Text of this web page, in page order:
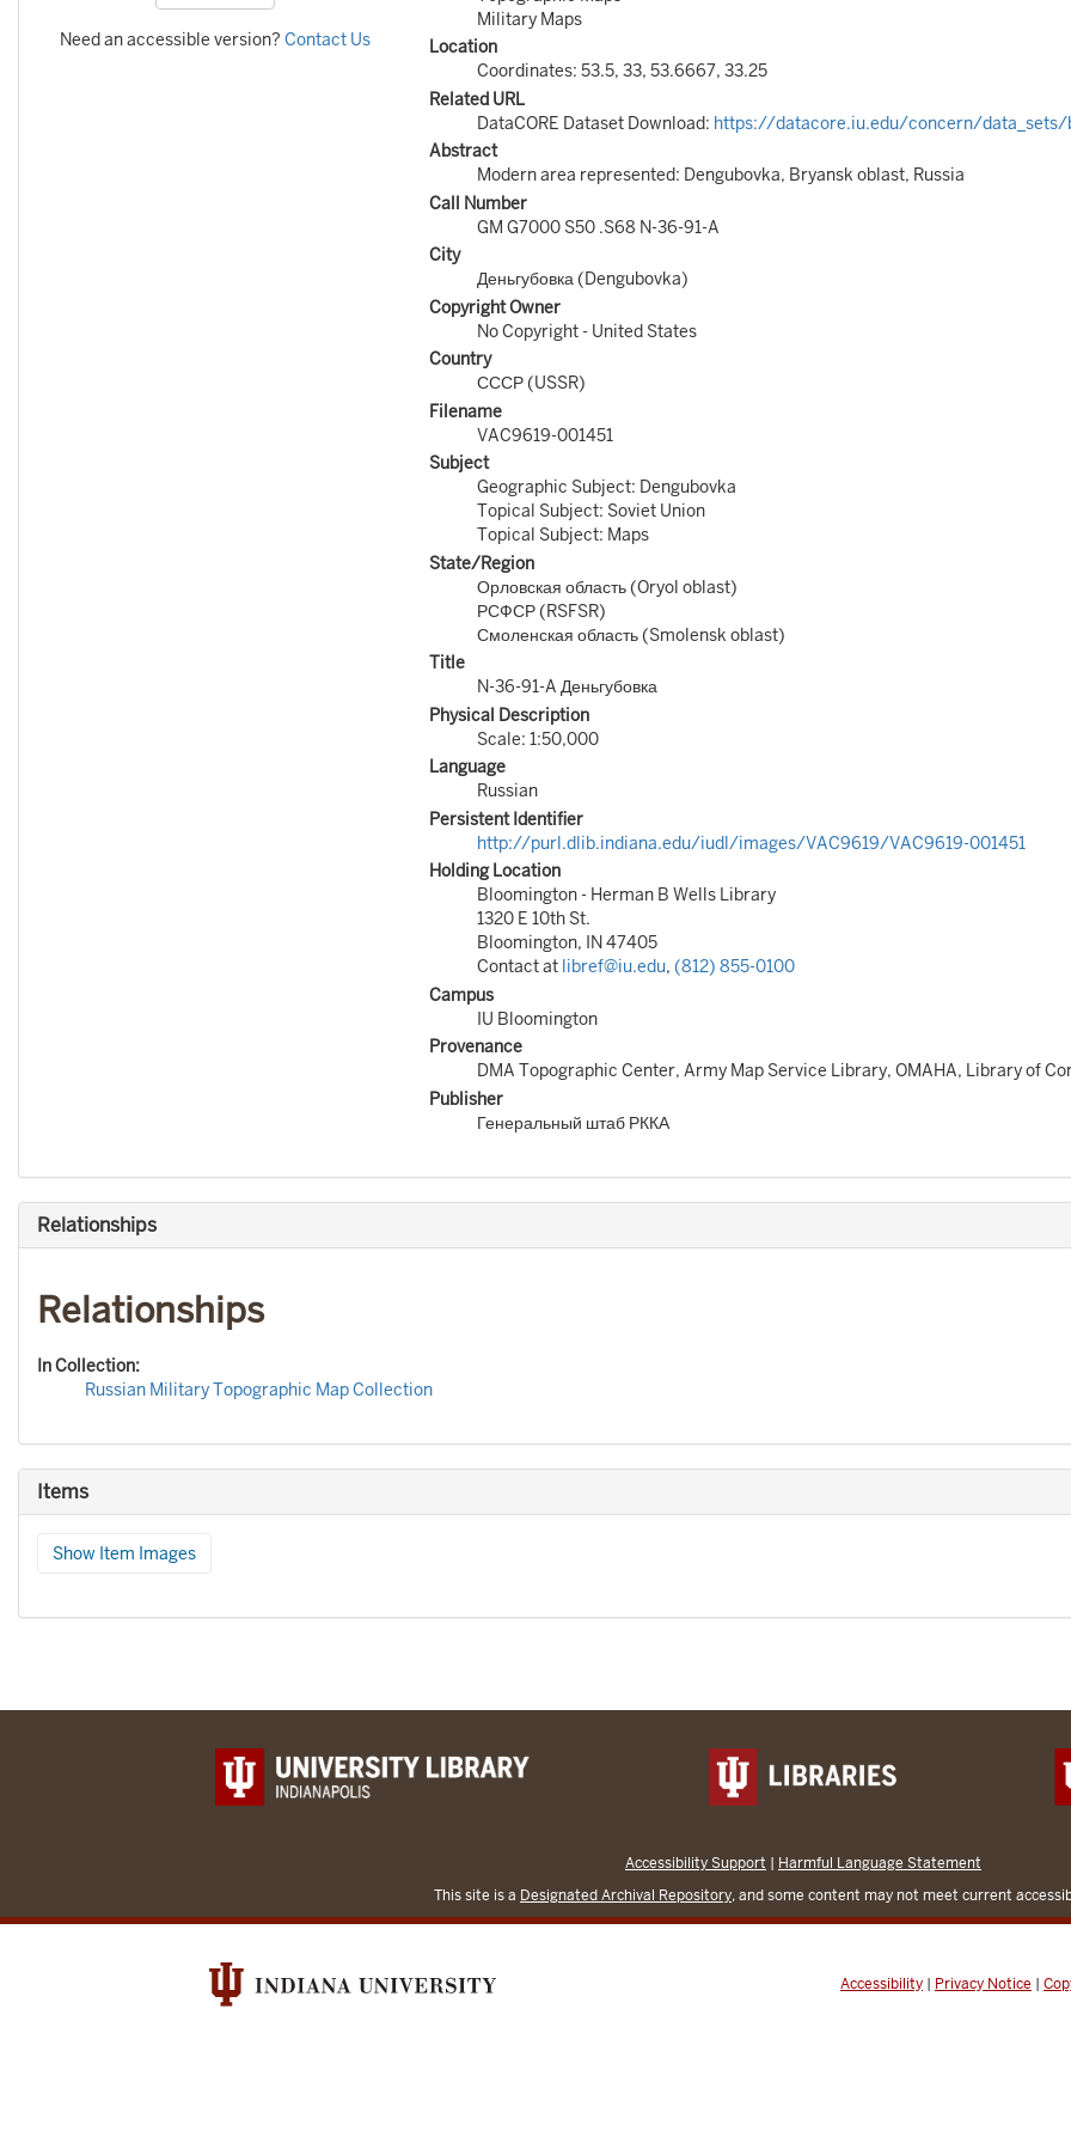
Need an accessible version? Contact Us
Military Maps
Location
Coordinates: 53.5, 33, 53.6667, 33.25
Related URL
DataCORE Dataset Download: https://datacore.iu.edu/concern/data_sets/
Abstract
Modern area represented: Dengubovka, Bryansk oblast, Russia
Call Number
GM G7000 S50 .S68 N-36-91-A
City
Деньгубовка (Dengubovka)
Copyright Owner
No Copyright - United States
Country
СССР (USSR)
Filename
VAC9619-001451
Subject
Geographic Subject: Dengubovka
Topical Subject: Soviet Union
Topical Subject: Maps
State/Region
Орловская область (Oryol oblast)
РСФСР (RSFSR)
Смоленская область (Smolensk oblast)
Title
N-36-91-A Деньгубовка
Physical Description
Scale: 1:50,000
Language
Russian
Persistent Identifier
http://purl.dlib.indiana.edu/iudl/images/VAC9619/VAC9619-001451
Holding Location
Bloomington - Herman B Wells Library
1320 E 10th St.
Bloomington, IN 47405
Contact at libref@iu.edu, (812) 855-0100
Campus
IU Bloomington
Provenance
DMA Topographic Center, Army Map Service Library, OMAHA, Library of
Publisher
Генеральный штаб РККА
Relationships
Relationships
In Collection:
Russian Military Topographic Map Collection
Items
Show Item Images
Accessibility Support | Harmful Language Statement
This site is a Designated Archival Repository, and some content may not meet current
Accessibility | Privacy Notice |